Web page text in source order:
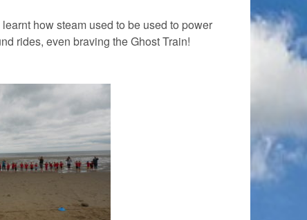
how steam used to be used to power
rides, even braving the Ghost Train!